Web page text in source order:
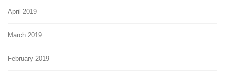
April 2019
March 2019
February 2019